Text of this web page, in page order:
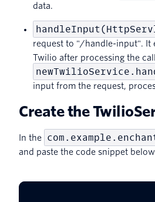
data.
request to "/handle-input". It
Twilio after processing the
input from the request,
Create the
In the
and paste the code snippet